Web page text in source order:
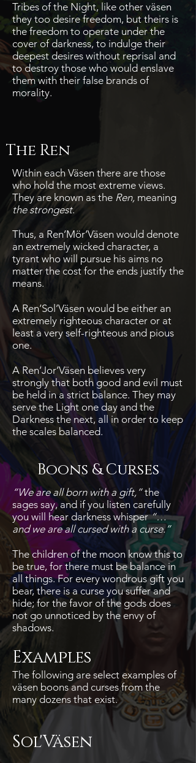
Tribes of the Night, like other väsen
they too desire freedom, but theirs is
the freedom to operate under the
cover of darkness, to indulge their
deepest desires without reprisal and
to destroy those who would enslave
them with their false brands of
morality.
The Ren
Within each Väsen there are those
who hold the most extreme views.
They are known as the Ren, meaning
the strongest.
Thus, a Ren’Mör’Väsen would denote
an extremely wicked character, a
tyrant who will pursue his aims no
matter the cost for the ends justify the
means.
A Ren’Sol’Väsen would be either an
extremely righteous character or at
least a very self-righteous and pious
one.
A Ren’Jor’Väsen believes very
strongly that both good and evil must
be held in a strict balance. They may
serve the Light one day and the
Darkness the next, all in order to keep
the scales balanced.
Boons & Curses
“We are all born with a gift,”the
sages say, and if you listen carefully
you will hear darkness whisper“…
and we are all cursed with a curse.”
The children of the moon know this to
be true, for there must be balance in
all things. For every wondrous gift you
bear, there is a curse you suffer and
hide; for the favor of the gods does
not go unnoticed by the envy of
shadows.
Examples
The following are select examples of
väsen boons and curses from the
many dozens that exist.
Sol'Väsen